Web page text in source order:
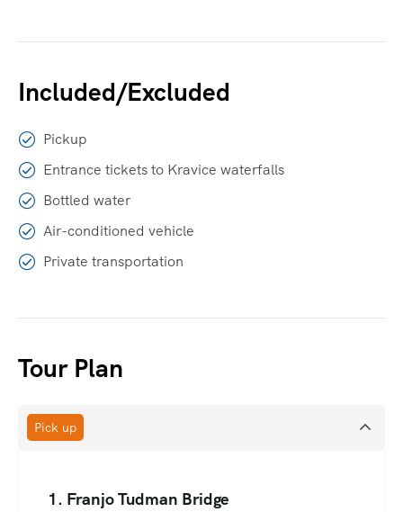
Included/Excluded
Pickup
Entrance tickets to Kravice waterfalls
Bottled water
Air-conditioned vehicle
Private transportation
Tour Plan
Pick up
1. Franjo Tudman Bridge